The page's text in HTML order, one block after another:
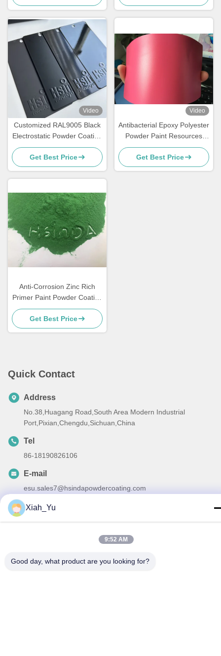
Video
Customized RAL9005 Black
Electrostatic Powder Coating
with Glossy Matte Finish and
180-200℃ Curing
Get Best Price
Video
Antibacterial Epoxy Polyester
Powder Paint Resources
Saving High Exterior
Performance
Get Best Price
Anti-Corrosion Zinc Rich
Primer Paint Powder Coating
for Metal Furniture
Get Best Price
Quick Contact
Address
No.38,Huagang Road,South Area Modern Industrial
Port,Pixian,Chengdu,Sichuan,China
Tel
86-18190826106
E-mail
esu.sales7@hsindapowdercoating.com
| China Good Quality Thermoset
Hsinda Polymer Materials Co., Ltd. . All Rights Reserved.
Xiah_Yu
9:52 AM
Good day, what product are you looking for?